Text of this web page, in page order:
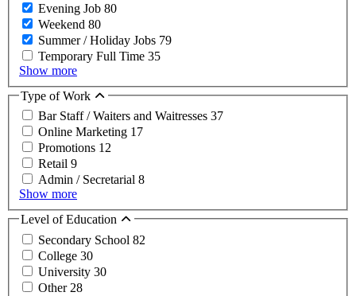
Evening Job 80
Weekend 80
Summer / Holiday Jobs 79
Temporary Full Time 35
Show more
Type of Work
Bar Staff / Waiters and Waitresses 37
Online Marketing 17
Promotions 12
Retail 9
Admin / Secretarial 8
Show more
Level of Education
Secondary School 82
College 30
University 30
Other 28